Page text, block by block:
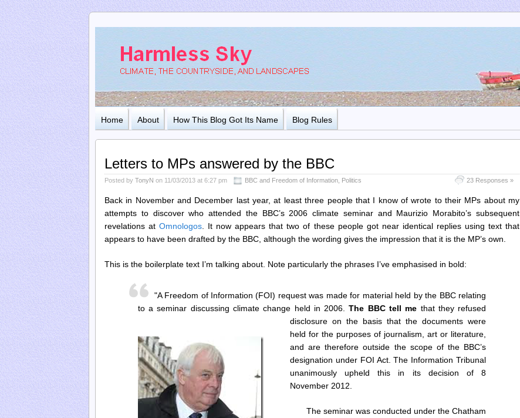
Home About How This Blog Got Its Name Blog Rules
Letters to MPs answered by the BBC
Posted by TonyN on 11/03/2013 at 6:27 pm BBC and Freedom of Information Politics 23 Responses »
Back in November and December last year, at least three people that I know of wrote to their MPs about my
attempts to discover who attended the BBC’s 2006 climate seminar and Maurizio Morabito’s subsequent
revelations atOmnologos . It now appears that two of these people got near identical replies using text that
appears to have been drafted by the BBC, although the wording gives the impression that it is the MP’s own.
This is the boilerplate text I’m talking about. Note particularly the phrases I’ve emphasised in bold:
"A Freedom of Information (FOI) request was made for material held by the BBC relating
to a seminar discussing climate change held in 2006.The BBC tell me that they refused
disclosure on the basis that the documents were
held for the purposes of journalism, art or literature,
and are therefore outside the scope of the BBC’s
designation under FOI Act. The Information Tribunal
unanimously upheld this in its decision of 8
November 2012.
The seminar was conducted under the Chatham